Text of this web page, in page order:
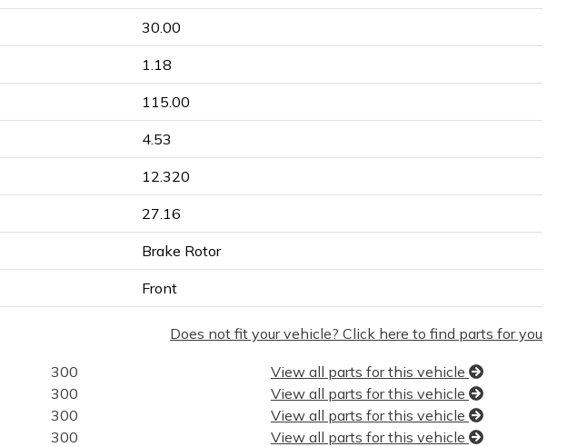
30.00
1.18
115.00
4.53
12.320
27.16
Brake Rotor
Front
Does not fit your vehicle? Click here to find parts for you
300
View all parts for this vehicle
300
View all parts for this vehicle
300
View all parts for this vehicle
300
View all parts for this vehicle